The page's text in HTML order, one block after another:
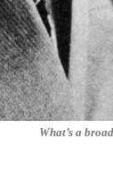
What’s a